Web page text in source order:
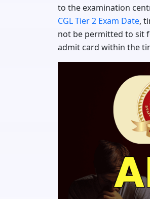
to the examination
CGL Tier 2 Exam Date,
not be permitted to sit
admit card within the